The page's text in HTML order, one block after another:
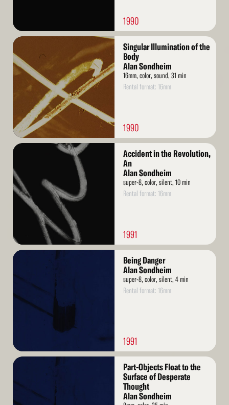
1990
Read
More
Singular Illumination of the
Body
Alan Sondheim
16mm, color, sound, 31 min
Rental format: 16mm
1990
Read
Accident in the Revolution,
An
Alan Sondheim
super-8, color, silent, 10 min
Rental format: 16mm
1991
Read
Being Danger
Alan Sondheim
super-8, color, silent, 4 min
Rental format: 16mm
1991
Read
Part-Objects Float to the
Surface of Desperate
Thought
Alan Sondheim